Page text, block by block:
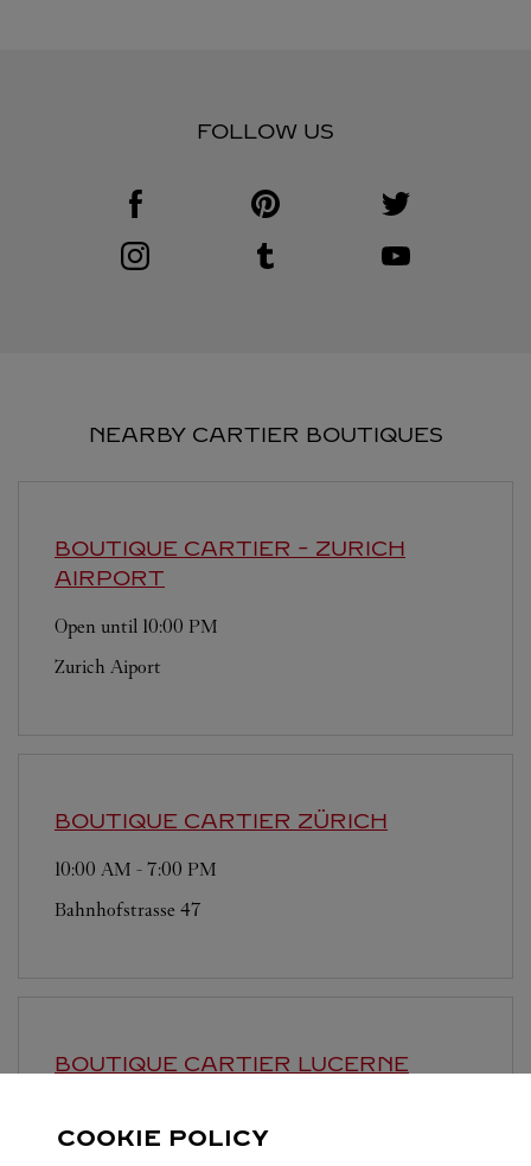
FOLLOW US
Visit us on Facebook
Link Opens in New Tab
Visit us on Instagram
Link Opens in New Tab
Visit us on Pinterest
Link Opens in New Tab
Visit us on Tumblr
Link Opens in New Tab
Visit us on Twitter
Link Opens in New
NEARBY CARTIER BOUTIQUES
BOUTIQUE CARTIER - ZURICH
AIRPORT
Open until 10:00 PM
Zurich Aiport
BOUTIQUE CARTIER ZÜRICH
10:00 AM - 7:00 PM
Bahnhofstrasse 47
BOUTIQUE CARTIER LUCERNE
Schweizerhofquai 2
COOKIE POLICY